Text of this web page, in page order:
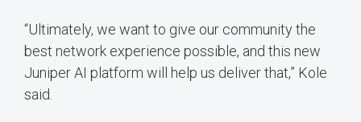
“Ultimately, we want to give our community the
best network experience possible, and this new
Juniper AI platform will help us deliver that,” Kole
said.